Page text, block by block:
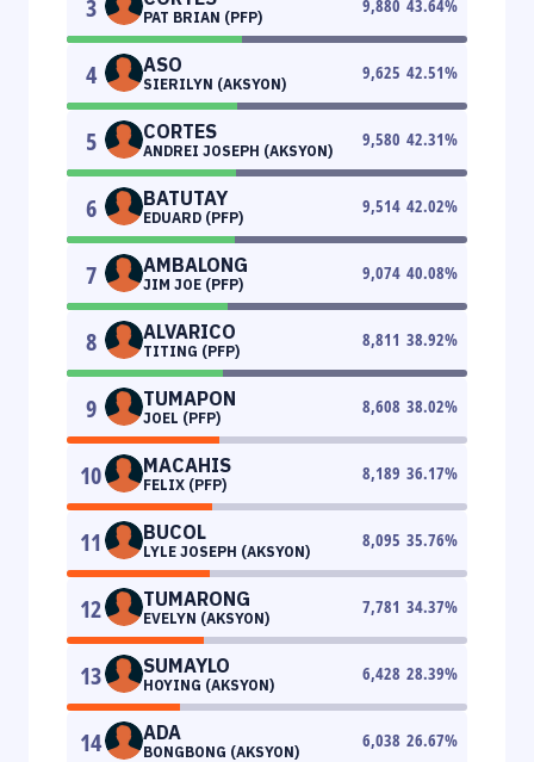
3 PAT BRIAN (PFP)
9,880 43.64%
4 ASO
SIERILYN (AKSYON)
9,625 42.51%
5 CORTES
ANDREI JOSEPH (AKSYON)
9,580 42.31%
6 BATUTAY
EDUARD (PFP)
9,514 42.02%
7 AMBALONG
JIM JOE (PFP)
9,074 40.08%
8 ALVARICO
TITING (PFP)
8,811 38.92%
9 TUMAPON
JOEL (PFP)
8,608 38.02%
10 MACAHIS
FELIX (PFP)
8,189 36.17%
11 BUCOL
LYLE JOSEPH (AKSYON)
8,095 35.76%
12 TUMARONG
EVELYN (AKSYON)
7,781 34.37%
13 SUMAYLO
HOYING (AKSYON)
6,428 28.39%
14 ADA
BONGBONG (AKSYON)
6,038 26.67%